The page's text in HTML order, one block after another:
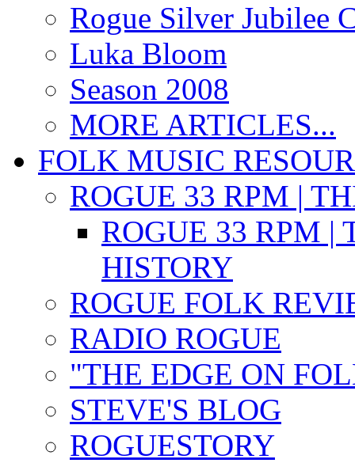
Rogue Silver Jubilee
Luka Bloom
Season 2008
MORE ARTICLES...
FOLK MUSIC
ROGUE 33 RPM |
ROGUE 33 RPM |
HISTORY
ROGUE FOLK
RADIO ROGUE
"THE EDGE ON
STEVE'S BLOG
ROGUESTORY